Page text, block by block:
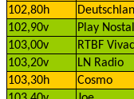
102,80h
102,90v
Play
103,00v
RTBF
103,20v
LN Radio
103,30h
Cosmo